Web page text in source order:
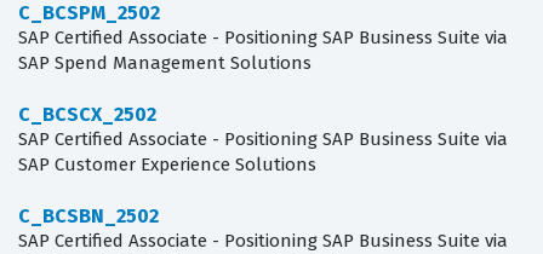
C_BCSPM_2502
SAP Certified Associate - Positioning SAP Business Suite via
SAP Spend Management Solutions
C_BCSCX_2502
SAP Certified Associate - Positioning SAP Business Suite via
SAP Customer Experience Solutions
C_BCSBN_2502
SAP Certified Associate - Positioning SAP Business Suite via